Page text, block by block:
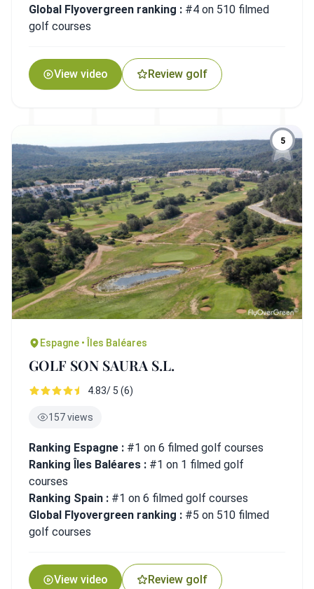
Global Flyovergreen ranking : #4 on 510 filmed
golf courses
View video Review golf
5
Espagne • Îles Baléares
GOLF SON SAURA S.L.
4.83/ 5 (6)
157 views
Ranking Espagne : #1 on 6 filmed golf courses
Ranking Îles Baléares : #1 on 1 filmed golf
courses
Ranking Spain : #1 on 6 filmed golf courses
Global Flyovergreen ranking : #5 on 510 filmed
golf courses
View video Review golf